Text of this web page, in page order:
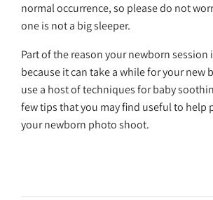
normal occurrence, so please do not
one is not a big sleeper.
Part of the reason your newborn session
because it can take a while for your new
use a host of techniques for baby
few tips that you may find useful to help
your newborn photo shoot.